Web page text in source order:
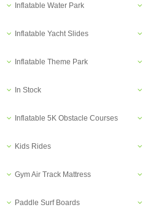
Inflatable Water Park
Inflatable Yacht Slides
Inflatable Theme Park
In Stock
Inflatable 5K Obstacle Courses
Kids Rides
Gym Air Track Mattress
Paddle Surf Boards